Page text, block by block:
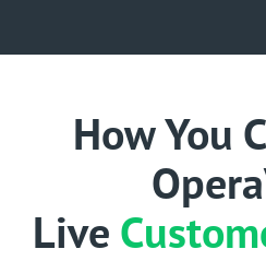
How You
Live